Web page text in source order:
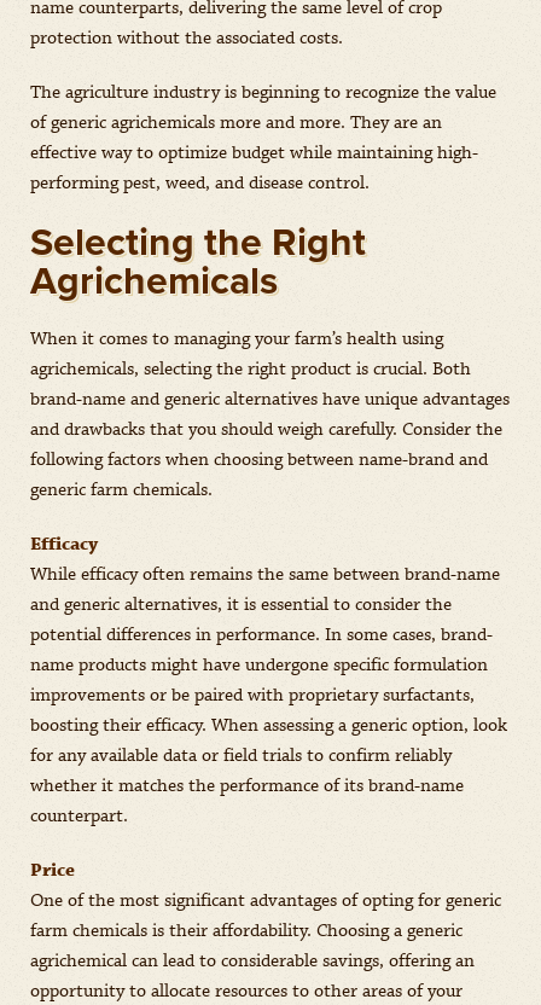
name counterparts, delivering the same level of crop
protection without the associated costs.
The agriculture industry is beginning to recognize the value
of generic agrichemicals more and more. They are an
effective way to optimize budget while maintaining high-
performing pest, weed, and disease control.
Selecting the Right
Agrichemicals
When it comes to managing your farm’s health using
agrichemicals, selecting the right product is crucial. Both
brand-name and generic alternatives have unique advantages
and drawbacks that you should weigh carefully. Consider the
following factors when choosing between name-brand and
generic farm chemicals.
Efficacy
While efficacy often remains the same between brand-name
and generic alternatives, it is essential to consider the
potential differences in performance. In some cases, brand-
name products might have undergone specific formulation
improvements or be paired with proprietary surfactants,
boosting their efficacy. When assessing a generic option, look
for any available data or field trials to confirm reliably
whether it matches the performance of its brand-name
counterpart.
Price
One of the most significant advantages of opting for generic
farm chemicals is their affordability. Choosing a generic
agrichemical can lead to considerable savings, offering an
opportunity to allocate resources to other areas of your